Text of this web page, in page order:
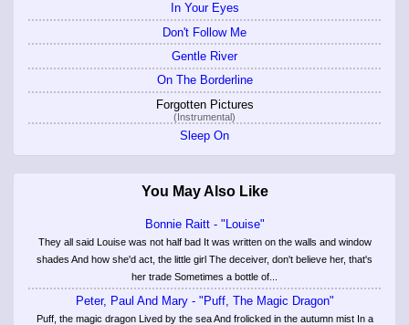
In Your Eyes
Don't Follow Me
Gentle River
On The Borderline
Forgotten Pictures
(Instrumental)
Sleep On
You May Also Like
Bonnie Raitt - "Louise"
They all said Louise was not half bad It was written on the walls and window
shades And how she'd act, the little girl The deceiver, don't believe her, that's
her trade Sometimes a bottle of...
Peter, Paul And Mary - "Puff, The Magic Dragon"
Puff, the magic dragon Lived by the sea And frolicked in the autumn mist In a